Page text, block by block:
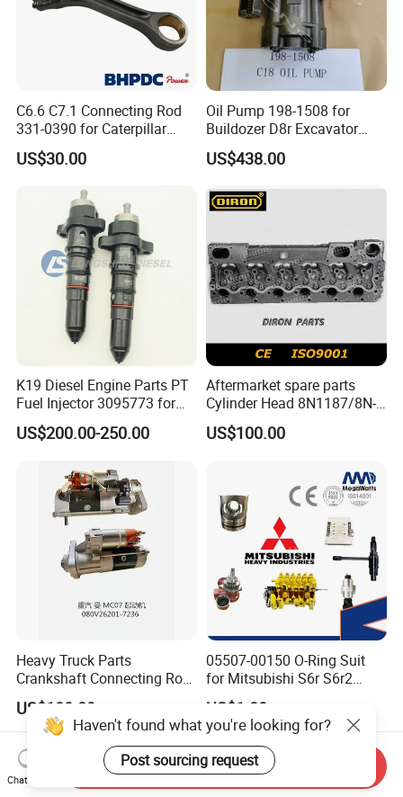
C6.6 C7.1 Connecting Rod
331-0390 for Caterpillar
Perkins Engine Repair Parts
US$30.00
Oil Pump 198-1508 for
Buildozer D8r Excavator
E374D E390d E385c Wheel
Loader 988g Generator Set
US$438.00
K19 Diesel Engine Parts PT
Fuel Injector 3095773 for
Cummins
US$200.00-250.00
Aftermarket spare parts
Cylinder Head 8N1187/8N-
1187 suit for Cat Caterpiller
ENGINE 3306-PC 3306PC
US$100.00
Heavy Truck Parts
Crankshaft Connecting Rod
Cylinder
US$100.00
05507-00150 O-Ring Suit
for Mitsubishi S6r S6r2
S6a3 S12h Marine
Generator Diesel Engine
Spare Part
US$1.00
Haven't found what you're looking for?
Post sourcing request
Chat Now
Send Inquiry